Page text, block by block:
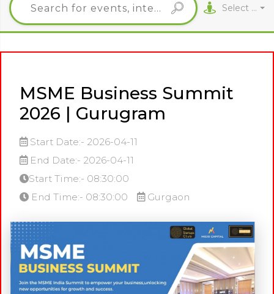
Select City
MSME Business Summit
2026 | Gurugram
Start Date:- 2026-04-11
End Date:- 2026-04-11
Start Time:- 08:30:00
End Time:- 08:30:00
Gurgaon